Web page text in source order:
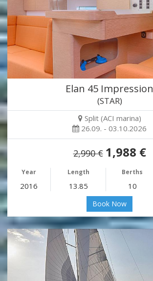
Elan 45 Impression
(STAR)
Split (ACI marina)
26.09. - 03.10.2026
2,990 € 1,988 €
Year Length Berths
2016 13.85 10
Book Now